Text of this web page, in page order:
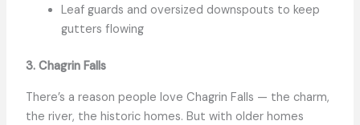
Leaf guards and oversized downspouts to keep
gutters flowing
3. Chagrin Falls
There’s a reason people love Chagrin Falls — the charm,
the river, the historic homes. But with older homes